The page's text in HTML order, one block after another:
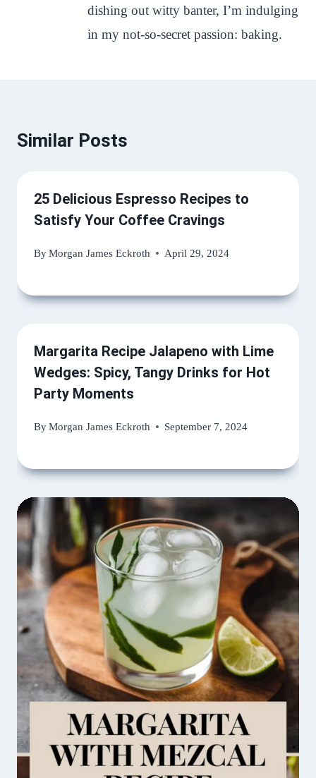
dishing out witty banter, I’m indulging
in my not-so-secret passion: baking.
Similar Posts
25 Delicious Espresso Recipes to
Satisfy Your Coffee Cravings
ByMorgan James Eckroth April 29, 2024
Margarita Recipe Jalapeno with Lime
Wedges: Spicy, Tangy Drinks for Hot
Party Moments
ByMorgan James Eckroth September 7, 2024